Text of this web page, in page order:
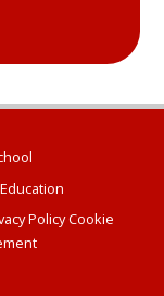
PolicyCookie